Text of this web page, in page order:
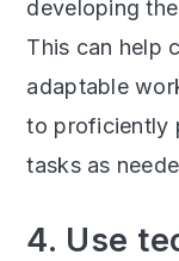
developing
This can help
adaptable
to proficiently
tasks as
4. Use